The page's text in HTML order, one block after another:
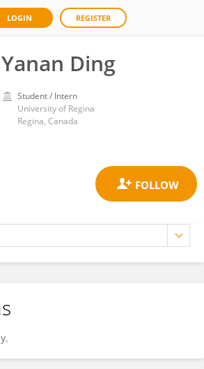
LOGIN REGISTER
Yanan Ding
Student / Intern
University of Regina
Regina, Canada